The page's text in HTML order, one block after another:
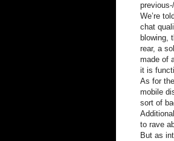
We’re
chat
blowing,
rear, a
made of
it is
As for
mobile
sort of
to rave
But as